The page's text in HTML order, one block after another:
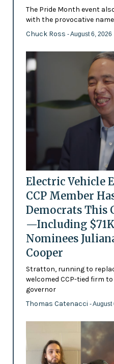
The Pride Month event
with the provocative name
Chuck Ross - August 6, 2026
Electric Vehicle
CCP Member
Democrats This
—Including
Nominees
Cooper
Stratton, running to
welcomed CCP-tied firm
governor
Thomas Catenacci - August